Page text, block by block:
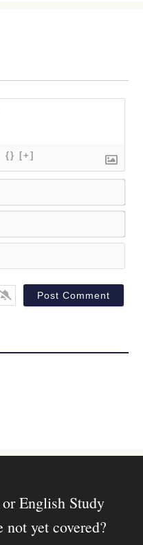
{} [+]
a
em
ie
English Study
yet covered?